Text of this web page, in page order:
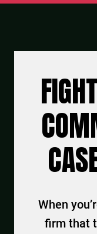
When
firm that